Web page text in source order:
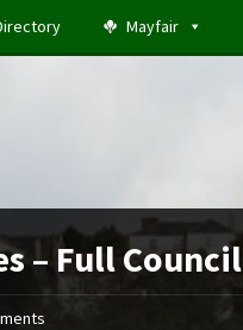
Mayfair
– Full